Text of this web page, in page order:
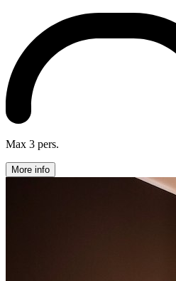
Max 3 pers.
More info